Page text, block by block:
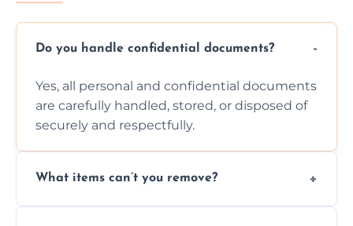
Do you handle confidential documents?
Yes, all personal and confidential documents
are carefully handled, stored, or disposed of
securely and respectfully.
What items can’t you remove?